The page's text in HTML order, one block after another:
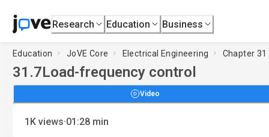
Research Education Business
Education JoVE Core Electrical Engineering Chapter
31.7Load-frequency control
Video
1K views·01:28 min